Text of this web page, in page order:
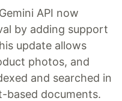
API now
by adding support
update allows
photos, and
and searched in
based documents.